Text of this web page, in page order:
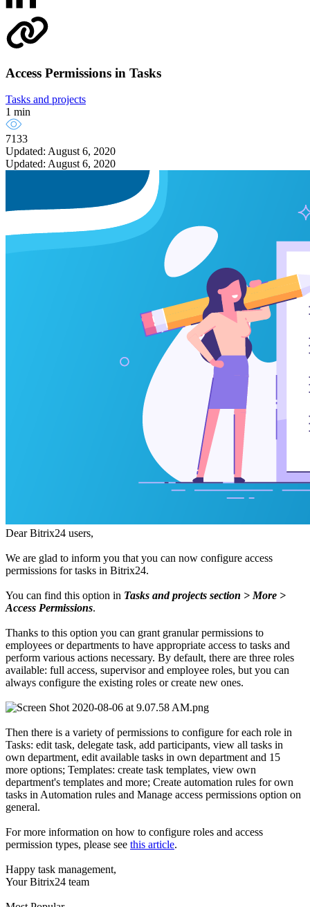
Access Permissions in Tasks
Tasks and projects
1 min
7133
Updated: August 6, 2020
Updated: August 6, 2020
Dear Bitrix24 users,
We are glad to inform you that you can now configure access
permissions for tasks in Bitrix24.
You can find this option in Tasks and projects section > More >
Access Permissions.
Thanks to this option you can grant granular permissions to
employees or departments to have appropriate access to tasks and
perform various actions necessary. By default, there are three roles
available: full access, supervisor and employee roles, but you can
always configure the existing roles or create new ones.
Then there is a variety of permissions to configure for each role in
Tasks: edit task, delegate task, add participants, view all tasks in
own department, edit available tasks in own department and 15
more options; Templates: create task templates, view own
department's templates and more; Create automation rules for own
tasks in Automation rules and Manage access permissions option on
general.
For more information on how to configure roles and access
permission types, please see this article.
Happy task management,
Your Bitrix24 team